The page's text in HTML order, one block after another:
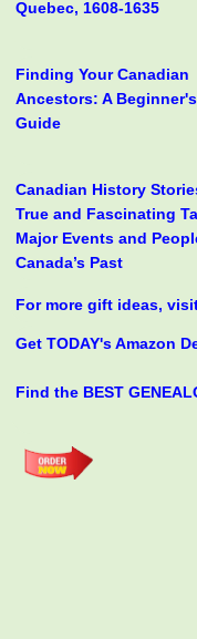
Quebec, 1608-1635
Finding Your Canadian
Ancestors: A Beginner's
Guide
Canadian History
True and Fascinating
Major Events and
Canada’s Past
For more gift ideas,
Get TODAY's Amazon
Find the BEST